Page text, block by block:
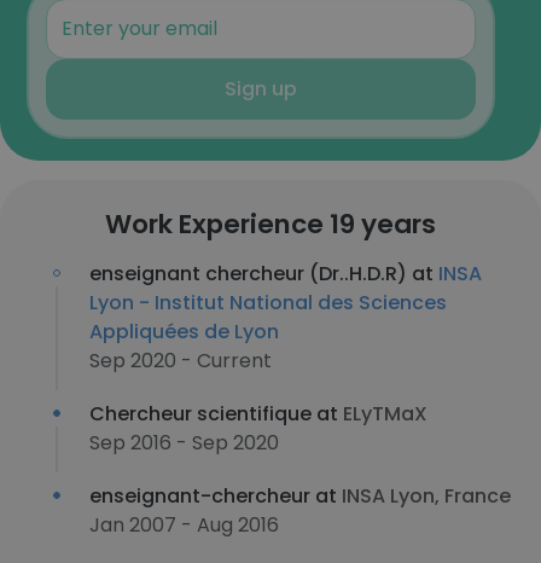
Sign up
Work Experience 19 years
enseignant chercheur (Dr..H.D.R) at INSA
Lyon - Institut National des Sciences
Appliquées de Lyon
Sep 2020 - Current
Chercheur scientifique at ELyTMaX
Sep 2016 - Sep 2020
enseignant-chercheur at INSA Lyon, France
Jan 2007 - Aug 2016